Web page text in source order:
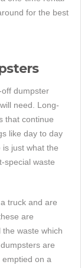
for the best
dumpster
need. Long-
that continue
like day to day
just what the
special waste
truck and are
are
waste which
are
on a